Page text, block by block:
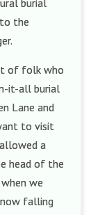
burial
the
of folk who
it-all burial
Lane and
to visit
a
head of the
we
now falling